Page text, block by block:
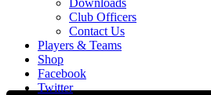
Downloads
Club Officers
Contact Us
Players & Teams
Shop
Facebook
Twitter